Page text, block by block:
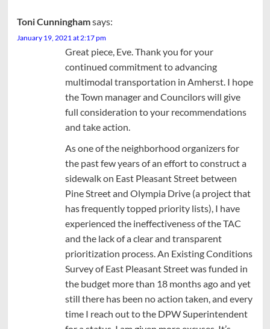
Toni Cunninghamsays:
January 19, 2021 at 2:17 pm
Great piece, Eve. Thank you for your
continued commitment to advancing
multimodal transportation in Amherst. I hope
the Town manager and Councilors will give
full consideration to your recommendations
and take action.
As one of the neighborhood organizers for
the past few years of an effort to construct a
sidewalk on East Pleasant Street between
Pine Street and Olympia Drive (a project that
has frequently topped priority lists), I have
experienced the ineffectiveness of the TAC
and the lack of a clear and transparent
prioritization process. An Existing Conditions
Survey of East Pleasant Street was funded in
the budget more than 18 months ago and yet
still there has been no action taken, and every
time I reach out to the DPW Superintendent